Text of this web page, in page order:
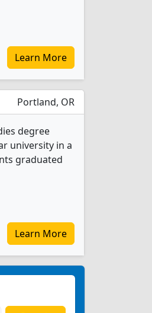
Learn More
Portland, OR
degree
university in a
graduated
Learn More